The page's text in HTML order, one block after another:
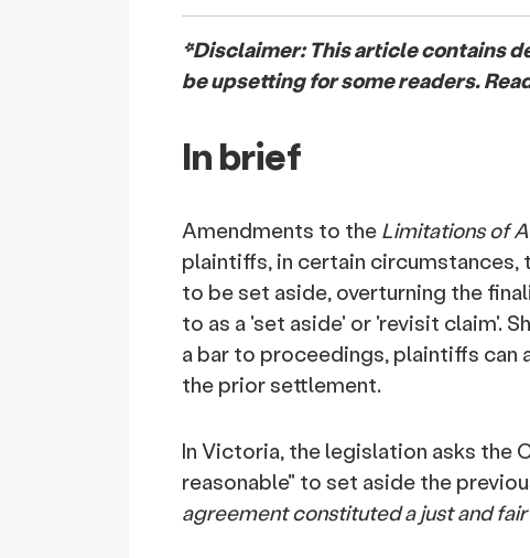
*Disclaimer: This article contains
be upsetting for some readers.
In brief
Amendments to the Limitations of
plaintiffs, in certain
to be set aside, overturning the
to as a 'set aside' or 'revisit claim'.
a bar to proceedings, plaintiffs
the prior settlement.
In Victoria, the legislation asks the
reasonable" to set aside the
agreement constituted a just and